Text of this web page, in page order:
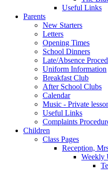
Useful Links
Parents
New Starters
Letters
Opening Times
School Dinners
Late/Absence
Uniform Information
Breakfast Club
After School Clubs
Calendar
Music - Private
Useful Links
Complaints
Children
Class Pages
Reception,
Weekly